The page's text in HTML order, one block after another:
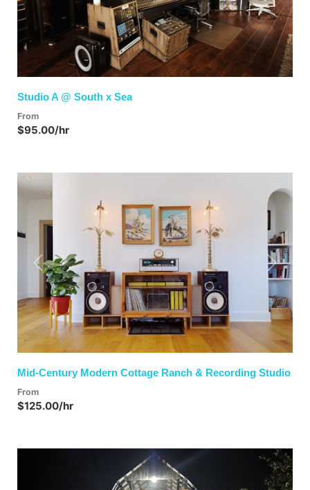
Studio A @ South x Sea
From
$95.00/hr
Previous Next
Mid-Century Modern Cottage Ranch & Recording Studio
From
$125.00/hr